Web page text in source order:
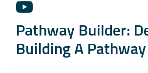
Pathway Builder:
Building A Pathway